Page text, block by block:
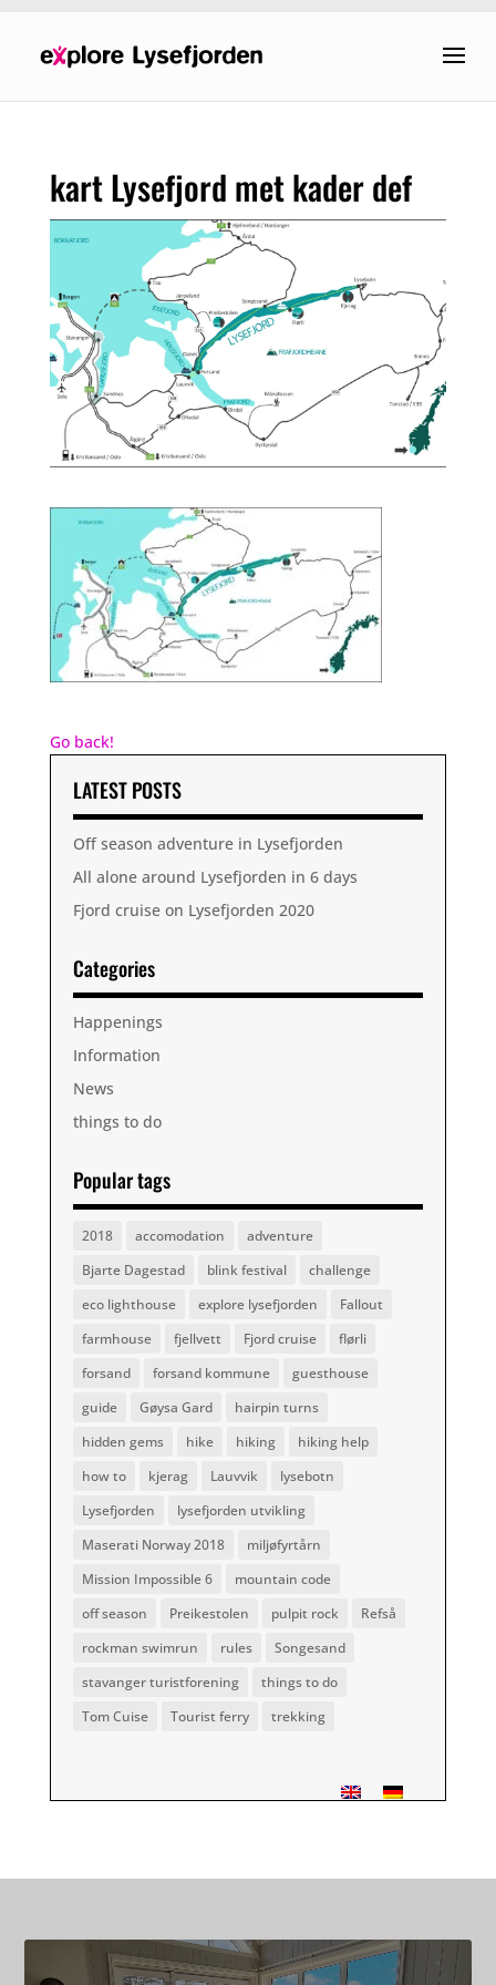
kart Lysefjord met kader def
Go back!
LATEST POSTS
Off season adventure in Lysefjorden
All alone around Lysefjorden in 6 days
Fjord cruise on Lysefjorden 2020
Categories
Happenings
Information
News
things to do
Popular tags
2018 accomodation
adventure
Bjarte Dagestad
blink festival
challenge
eco lighthouse
explore lysefjorden
Fallout
farmhouse
fjellvett Fjord cruise
flørli
forsand
forsand kommune
guesthouse
guide
Gøysa Gard
hairpin turns
hidden gems
hike hiking
hiking help
how to
kjerag Lauvvik
lysebotn
Lysefjorden
lysefjorden utvikling
Maserati Norway 2018
miljøfyrtårn
Mission Impossible 6
mountain code
off season
Preikestolen pulpit rock
Refså
rockman swimrun
rules
Songesand
stavanger turistforening
things to do
Tom Cuise
Tourist ferry trekking